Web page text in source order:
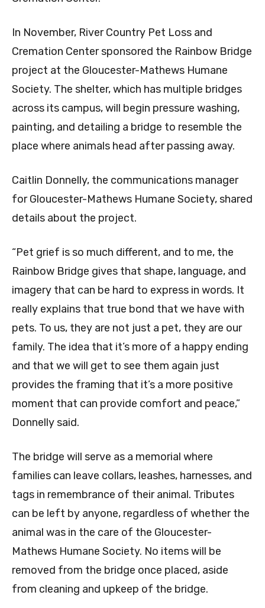
In November, River Country Pet Loss and
Cremation Center sponsored the Rainbow Bridge
project at the Gloucester-Mathews Humane
Society. The shelter, which has multiple bridges
across its campus, will begin pressure washing,
painting, and detailing a bridge to resemble the
place where animals head after passing away.
Caitlin Donnelly, the communications manager
for Gloucester-Mathews Humane Society, shared
details about the project.
“Pet grief is so much different, and to me, the
Rainbow Bridge gives that shape, language, and
imagery that can be hard to express in words. It
really explains that true bond that we have with
pets. To us, they are not just a pet, they are our
family. The idea that it’s more of a happy ending
and that we will get to see them again just
provides the framing that it’s a more positive
moment that can provide comfort and peace,”
Donnelly said.
The bridge will serve as a memorial where
families can leave collars, leashes, harnesses, and
tags in remembrance of their animal. Tributes
can be left by anyone, regardless of whether the
animal was in the care of the Gloucester-
Mathews Humane Society. No items will be
removed from the bridge once placed, aside
from cleaning and upkeep of the bridge.